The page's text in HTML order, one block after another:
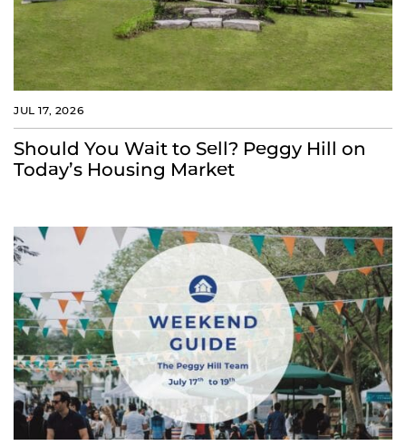
JUL 17, 2026
Should You Wait to Sell? Peggy Hill on
Today’s Housing Market